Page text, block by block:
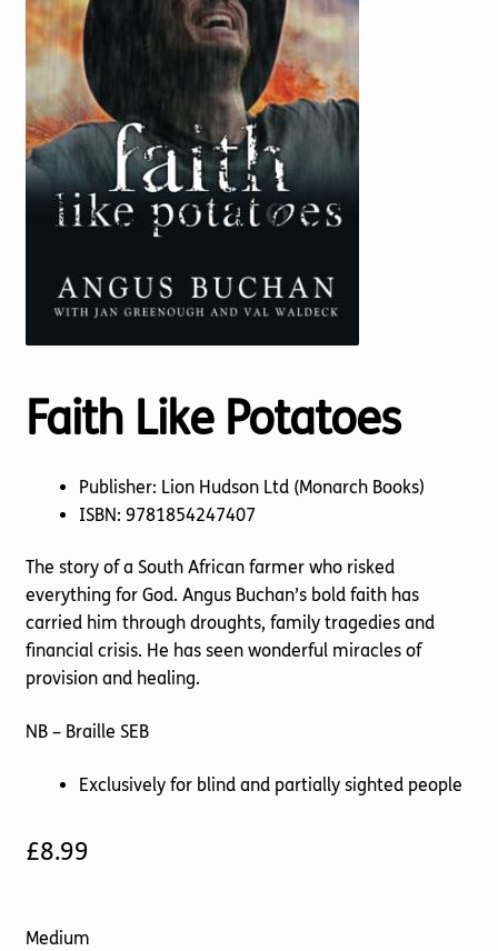
Torch website
Faith Like Potatoes
Publisher: Lion Hudson Ltd (Monarch Books)
ISBN: 9781854247407
The story of a South African farmer who risked
everything for God. Angus Buchan’s bold faith has
carried him through droughts, family tragedies and
financial crisis. He has seen wonderful miracles of
provision and healing.
NB – Braille SEB
Exclusively for blind and partially sighted people
£8.99
Medium